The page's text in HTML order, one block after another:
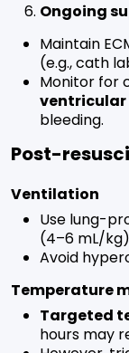
Ongoing
Maintain
(e.g., cath
Monitor for
ventricular
bleeding.
Post-
Ventilation
Use lung-
(4–6 mL/
Avoid
Temperature
Targeted
hours may